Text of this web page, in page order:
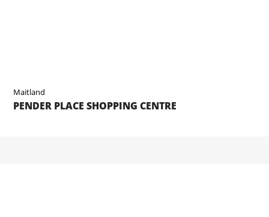
Maitland
PENDER PLACE SHOPPING CENTRE